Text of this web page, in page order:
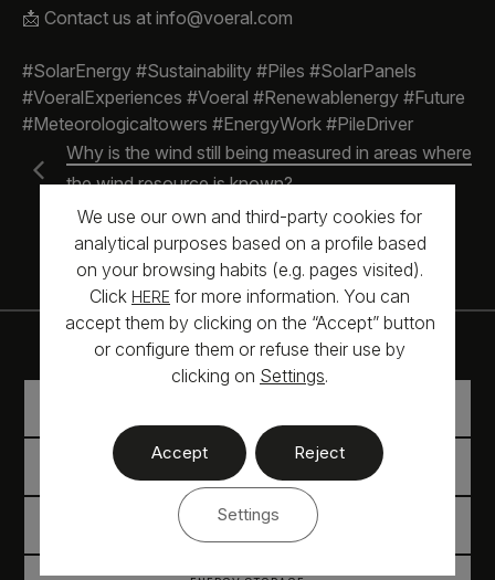
📩 Contact us at info@voeral.com
#SolarEnergy #Sustainability #Piles #SolarPanels
#VoeralExperiences #Voeral #Renewablenergy #Future
#Meteorologicaltowers #EnergyWork #PileDriver
Why is the wind still being measured in areas where
the wind resource is known?
Civil works services
TOWERS
SOLAR MEASUREMENT
We use our own and third-party cookies for
analytical purposes based on a profile based
on your browsing habits (e.g. pages visited).
Click HERE for more information. You can
accept them by clicking on the “Accept” button
or configure them or refuse their use by
clicking on Settings.
Accept Reject
Settings